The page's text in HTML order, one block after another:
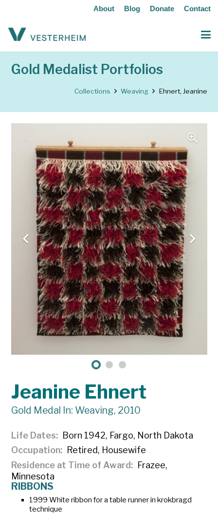
About Blog Donate Contact
Gold Medalist Portfolios
Collections Weaving Ehnert, Jeanine
Jeanine Ehnert
Gold Medal In: Weaving, 2010
Life Dates
Born 1942, Fargo, North Dakota
Occupation
Retired, Housewife
Residence at Time of Award
Frazee,
Minnesota
RIBBONS
1999 White ribbon for a table runner in krokbragd
technique